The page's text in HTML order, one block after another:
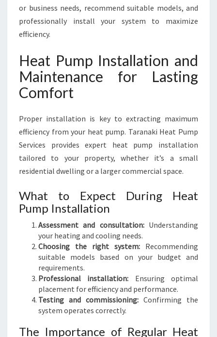
or business needs, recommend suitable models, and
professionally install your system to maximize
efficiency.
Heat Pump Installation and
Maintenance for Lasting
Comfort
Proper installation is key to extracting maximum
efficiency from your heat pump. Taranaki Heat Pump
Services provides expert heat pump installation
tailored to your property, whether it’s a small
residential dwelling or a larger commercial space.
What to Expect During Heat
Pump Installation
Assessment and consultation:Understanding
your heating and cooling needs.
Choosing the right system: Recommending
suitable models based on your budget and
requirements.
Professional installation: Ensuring optimal
placement for efficiency and performance.
Testing and commissioning: Confirming the
system operates correctly.
The Importance of Regular Heat